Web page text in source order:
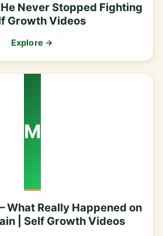
Never Stopped Fighting
Growth Videos
Explore →
M
What Really Happened on
| Self Growth Videos